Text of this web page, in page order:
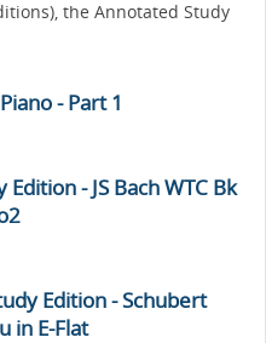
the Annotated Study
- Part 1
- JS Bach WTC Bk
Edition - Schubert
in E-Flat